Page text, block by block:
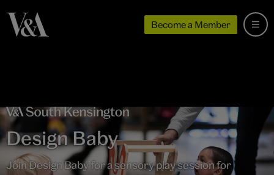
Become a Member
Design Baby
Join Design Baby for a sensory play session for